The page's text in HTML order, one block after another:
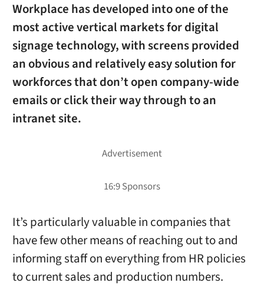
Workplace has developed into one of the
most active vertical markets for digital
signage technology, with screens provided
an obvious and relatively easy solution for
workforces that don’t open company-wide
emails or click their way through to an
intranet site.
It’s particularly valuable in companies that
have few other means of reaching out to and
informing staff on everything from HR policies
to current sales and production numbers.